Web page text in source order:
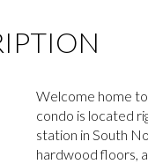
Welcome home
condo is located
station in South
hardwood floors,